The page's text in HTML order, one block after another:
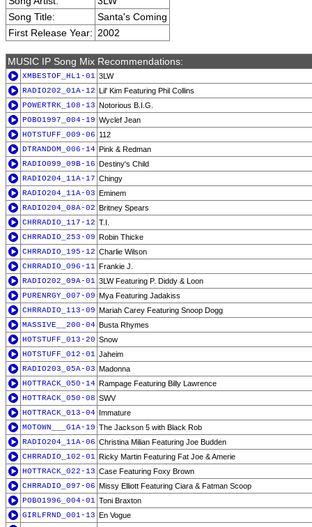
Song Title:
Santa's Coming
First Release Year: 2002
MUSIC IP Song Mix Recommendations:
XMBESTOF_HL1-01 3LW
RADIO202_01A-12 Lil' Kim Featuring Phil Collins
POWERTRK_108-13 Notorious B.I.G.
POBO1997_004-19 Wyclef Jean
HOTSTUFF_009-06 112
DTRANDOM_006-14 Pink & Redman
RADIO099_09B-16 Destiny's Child
RADIO204_11A-17 Chingy
RADIO204_11A-03 Eminem
RADIO204_08A-02 Britney Spears
CHRRADIO_117-12 T.I.
CHRRADIO_253-09 Robin Thicke
CHRRADIO_195-12 Charlie Wilson
CHRRADIO_096-11 Frankie J.
RADIO202_09A-01 3LW Featuring P. Diddy & Loon
PURENRGY_007-09 Mya Featuring Jadakiss
CHRRADIO_113-09 Mariah Carey Featuring Snoop Dogg
MASSIVE__200-04 Busta Rhymes
HOTSTUFF_013-20 Snow
HOTSTUFF_012-01 Jaheim
RADIO203_05A-03 Madonna
HOTTRACK_050-14 Rampage Featuring Billy Lawrence
HOTTRACK_050-08 SWV
HOTTRACK_013-04 Immature
MOTOWN___G1A-19 The Jackson 5 with Black Rob
RADIO204_11A-06 Christina Milian Featuring Joe Budden
CHRRADIO_102-01 Ricky Martin Featuring Fat Joe & Amerie
HOTTRACK_022-13 Case Featuring Foxy Brown
CHRRADIO_097-06 Missy Elliott Featuring Ciara & Fatman Scoop
POBO1996_004-01 Toni Braxton
GIRLFRND_001-13 En Vogue